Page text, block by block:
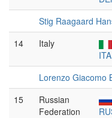
Stig Raagaard
14
Italy
ITA
Lorenzo Giacomo
15
Russian
Federation